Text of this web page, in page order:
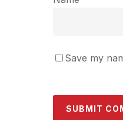
Save my